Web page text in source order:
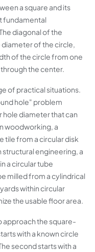
a square and its
fundamental
diagonal of the
diameter of the circle,
of the circle from one
the center.
of practical situations.
hole" problem
hole diameter that can
woodworking, a
tile from a circular disk
engineering, a
a circular tube
milled from a cylindrical
within circular
the usable floor area.
approach the square-
with a known circle
second starts with a